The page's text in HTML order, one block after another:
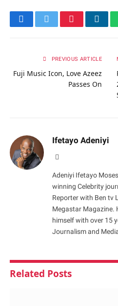
FacebookTwitterPinterest
PREVIOUS ARTICLE
Fuji Music Icon, Love Azeez
Passes On
Ifetayo Adeniyi
Adeniyi Ifetayo
winning Celebrity
Reporter with Ben tv
Megastar Magazine.
himself with over 15
Journalism and
Related Posts